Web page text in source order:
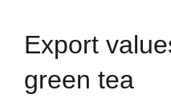
Export
green tea